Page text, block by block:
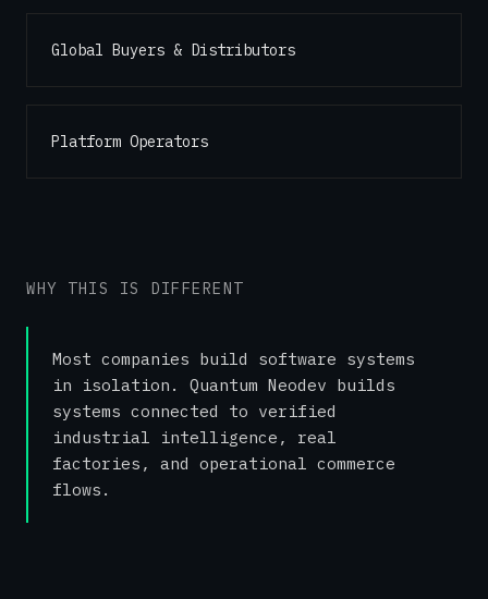
Global Buyers & Distributors
Platform Operators
WHY THIS IS DIFFERENT
Most companies build software systems
in isolation. Quantum Neodev builds
systems connected to verified
industrial intelligence, real
factories, and operational commerce
flows.